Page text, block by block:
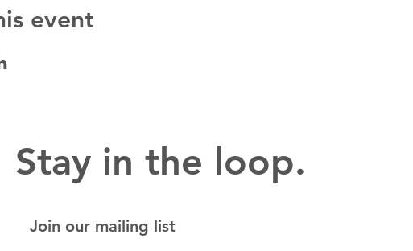
event
Stay in the loop.
Join our mailing list